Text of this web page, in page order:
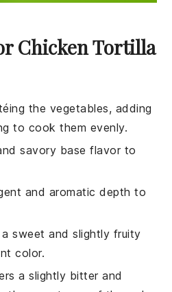
Chicken Tortilla
the vegetables, adding
to cook them evenly.
savory base flavor to
and aromatic depth to
sweet and slightly fruity
color.
a slightly bitter and